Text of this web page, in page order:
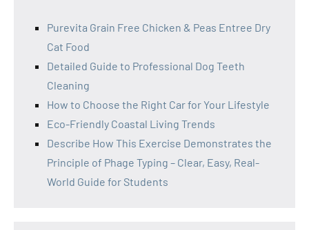
Purevita Grain Free Chicken & Peas Entree Dry
Cat Food
Detailed Guide to Professional Dog Teeth
Cleaning
How to Choose the Right Car for Your Lifestyle
Eco-Friendly Coastal Living Trends
Describe How This Exercise Demonstrates the
Principle of Phage Typing – Clear, Easy, Real-
World Guide for Students